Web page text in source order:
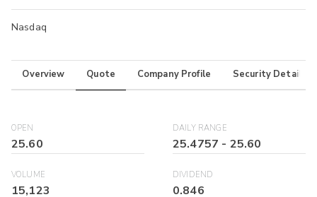
Nasdaq
Overview Quote Company Profile Security Details
OPEN
25.60
DAILY RANGE
25.4757 - 25.60
VOLUME
15,123
DIVIDEND
0.846